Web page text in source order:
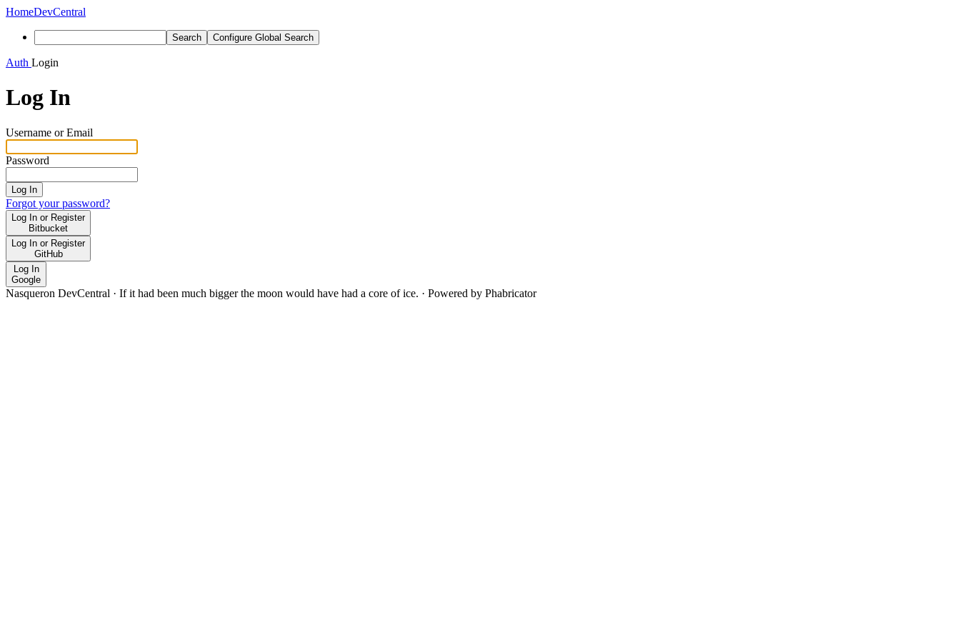
HomeDevCentral
Search Configure Global Search
Auth Login
Log In
Username or Email
Password
Log In
Forgot your password?
Log In or Register
Bitbucket
Log In or Register
GitHub
Log In
Google
Nasqueron DevCentral · If it had been much bigger the moon would have had a core of ice. · Powered by Phabricator